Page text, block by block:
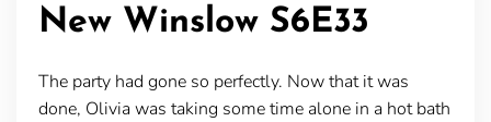
New Winslow S6E33
The party had gone so perfectly. Now that it was
done, Olivia was taking some time alone in a hot bath